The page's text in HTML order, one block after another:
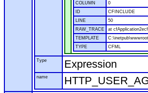
COLUMN
0
ID
CFINCLUDE
LINE
50
RAW_TRACE
at
TEMPLATE
TYPE
CFML
Type Expression
name